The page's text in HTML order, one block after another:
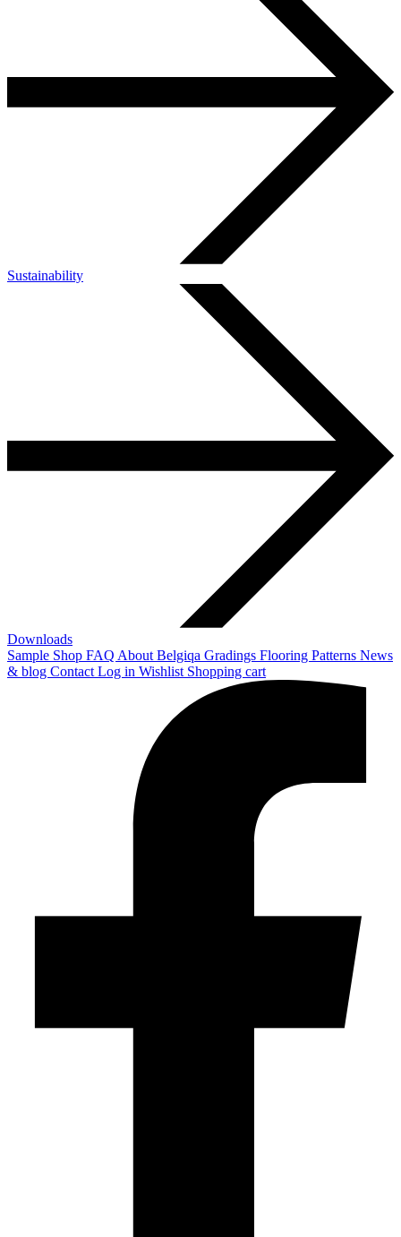
Sustainability
Downloads
Sample Shop FAQ About Belgiqa Gradings Flooring Patterns News
& blog Contact Log in Wishlist Shopping cart